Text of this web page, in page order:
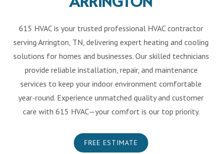
615 HVAC is your trusted professional HVAC contractor
serving Arrington, TN, delivering expert heating and cooling
solutions for homes and businesses. Our skilled technicians
provide reliable installation, repair, and maintenance
services to keep your indoor environment comfortable
year-round. Experience unmatched quality and customer
care with 615 HVAC—your comfort is our top priority.
FREE ESTIMATE